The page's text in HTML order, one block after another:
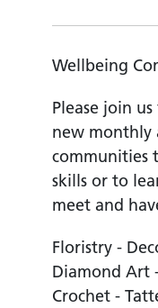
Wellbeing
Please join
new monthly
communities
skills or to
meet and
Floristry -
Diamond Art
Crochet -